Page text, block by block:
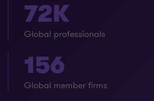
72K
Global professionals
156
Global member firms